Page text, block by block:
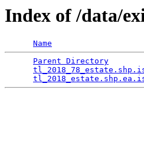
Index of /data/
Name
Parent Directory